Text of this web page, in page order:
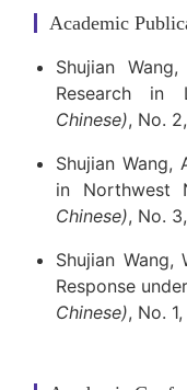
Academic
Shujian
Research in
Chinese), No.
Shujian
in Northwest
Chinese), No.
Shujian Wang,
Response
Chinese), No.